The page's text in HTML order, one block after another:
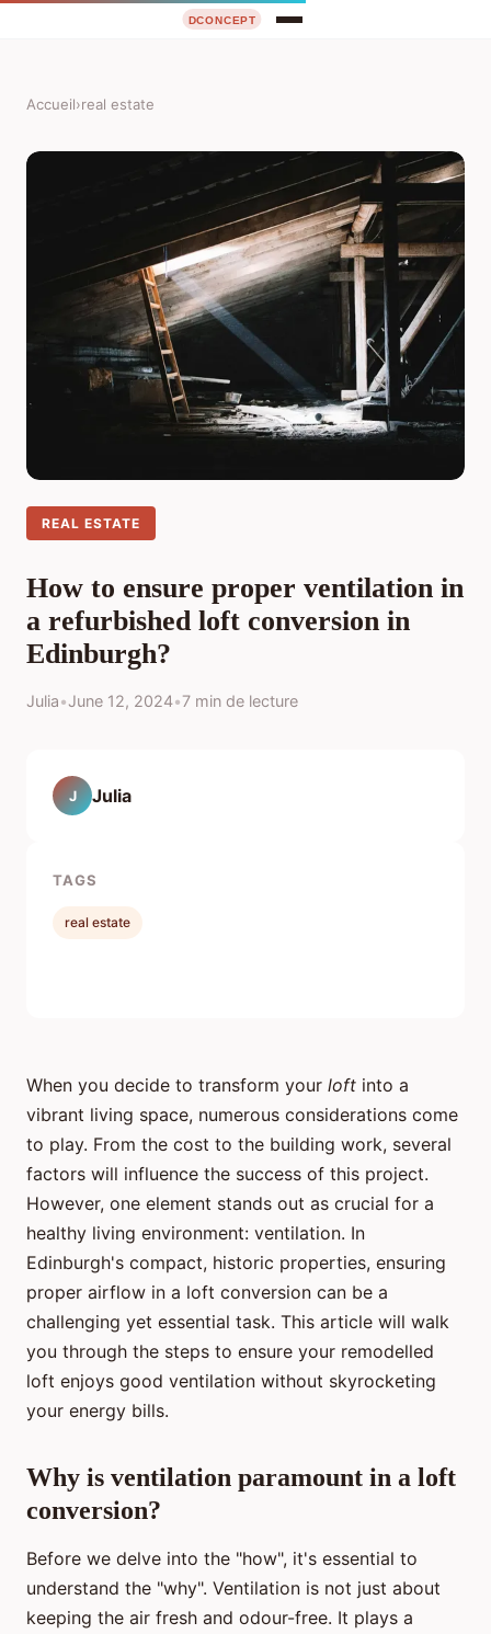
Accueil›real estate
REAL ESTATE
How to ensure proper ventilation in
a refurbished loft conversion in
Edinburgh?
Julia•June 12, 2024•7 min de lecture
When you decide to transform your loft into a
vibrant living space, numerous considerations come
to play. From the cost to the building work, several
factors will influence the success of this project.
However, one element stands out as crucial for a
healthy living environment: ventilation. In
Edinburgh's compact, historic properties, ensuring
proper airflow in a loft conversion can be a
challenging yet essential task. This article will walk
you through the steps to ensure your remodelled
loft enjoys good ventilation without skyrocketing
your energy bills.
Why is ventilation paramount in a loft
conversion?
Before we delve into the "how", it's essential to
understand the "why". Ventilation is not just about
keeping the air fresh and odour-free. It plays a
J Julia
TAGS
real estate